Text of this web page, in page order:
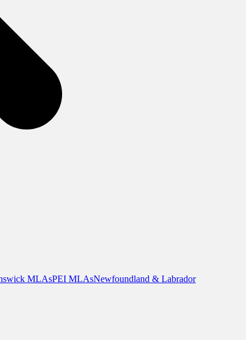
MLAsPEI MLAsNewfoundland & Labrador